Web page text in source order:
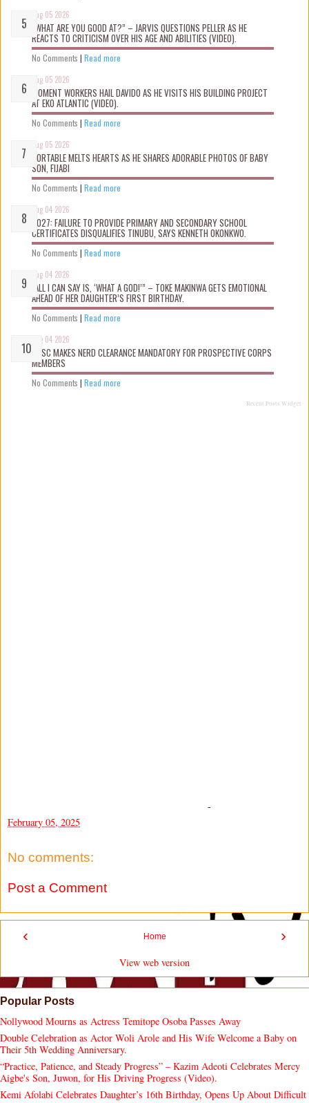
Aug 05 2026
“WHAT ARE YOU GOOD AT?” – JARVIS QUESTIONS PELLER AS HE
REACTS TO CRITICISM OVER HIS AGE AND ABILITIES (VIDEO).
No Comments | Read more
Aug 05 2026
MOMENT WORKERS HAIL DAVIDO AS HE VISITS HIS BUILDING PROJECT
AT EKO ATLANTIC (VIDEO).
No Comments | Read more
Aug 05 2026
PORTABLE MELTS HEARTS AS HE SHARES ADORABLE PHOTOS OF BABY
SON, FIJABI
No Comments | Read more
Aug 04 2026
2027: FAILURE TO PROVIDE PRIMARY AND SECONDARY SCHOOL
CERTIFICATES DISQUALIFIES TINUBU, SAYS KENNETH OKONKWO.
No Comments | Read more
Aug 04 2026
“ALL I CAN SAY IS, ‘WHAT A GOD!’” – TOKE MAKINWA GETS EMOTIONAL
AHEAD OF HER DAUGHTER’S FIRST BIRTHDAY.
No Comments | Read more
Aug 04 2026
NYSC MAKES NERD CLEARANCE MANDATORY FOR PROSPECTIVE CORPS
MEMBERS
No Comments | Read more
Recent Posts Widget
-
February 05, 2025
No comments:
Post a Comment
‹ ›
Home
View web version
Popular Posts
Nollywood Mourns as Actress Temitope Osoba Passes Away
Double Celebration as Actor Woli Arole and His Wife Welcome a Baby on
Their 5th Wedding Anniversary.
“Practice, Patience, and Steady Progress” – Kazim Adeoti Celebrates Mercy
Aigbe's Son, Juwon, for His Driving Progress (Video).
Kemi Afolabi Celebrates Daughter’s 16th Birthday, Opens Up About Difficult